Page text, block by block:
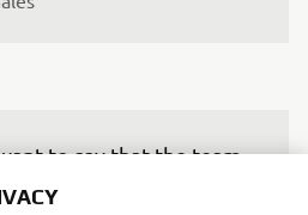
to say that the team
that Fabio couldn‘t